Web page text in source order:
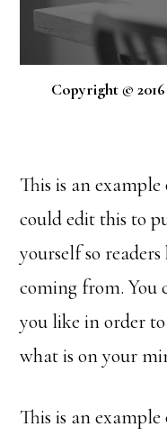
Copyright ©
This is an example
could edit this to
yourself so
coming from. You
you like in order
what is on your
This is an example